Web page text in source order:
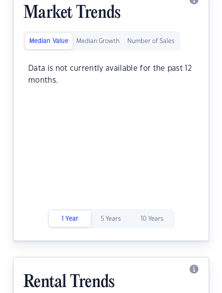
Market Trends
Median Value Median Growth Number of Sales
Data is not currently available for the past 12
months.
1 Year 5 Years 10 Years
Rental Trends